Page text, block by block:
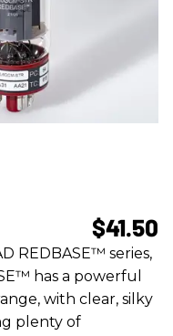
$41.50
REDBASE™ series,
has a powerful
with clear, silky
plenty of